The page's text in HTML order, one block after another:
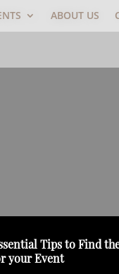
Tips to Find
your Event
ABOUT US